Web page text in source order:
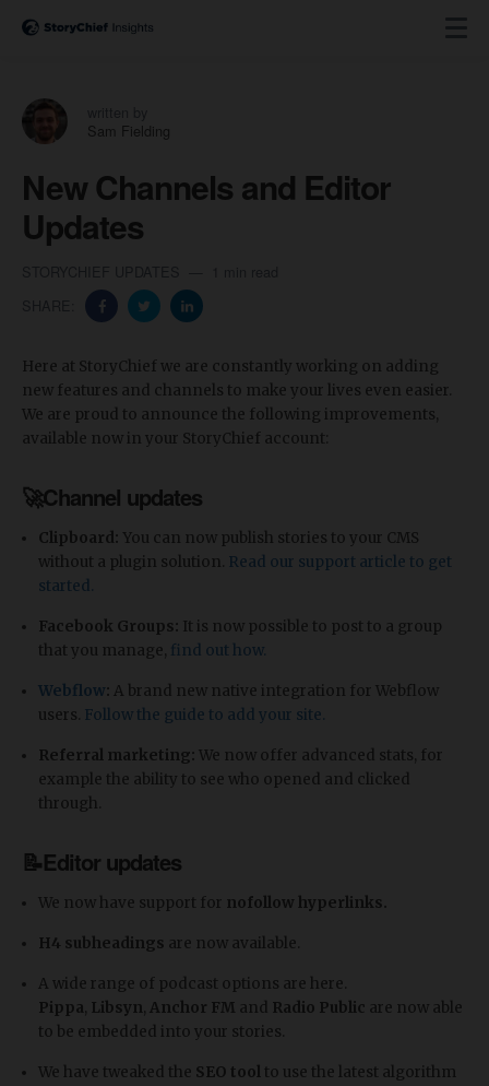
Sam Fielding
New Channels and Editor
Updates
Here at StoryChief we are constantly working on adding
new features and channels to make your lives even easier.
We are proud to announce the following improvements,
available now in your StoryChief account:
🚀Channel updates
Clipboard: You can now publish stories to your CMS
without a plugin solution. Read our support article to get
started.
Facebook Groups: It is now possible to post to a group
that you manage, find out how.
Webflow: A brand new native integration for Webflow
users. Follow the guide to add your site.
Referral marketing: We now offer advanced stats, for
example the ability to see who opened and clicked
through.
📝Editor updates
We now have support for nofollow hyperlinks.
H4 subheadings are now available.
A wide range of podcast options are here.
Pippa Libsyn Anchor FM and Radio Public are now able
to be embedded into your stories.
We have tweaked the SEO tool to use the latest algorithm